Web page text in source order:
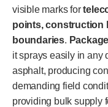
visible marks for
points, construction
boundaries.
it sprays easily in any
asphalt, producing
demanding field
providing bulk supply